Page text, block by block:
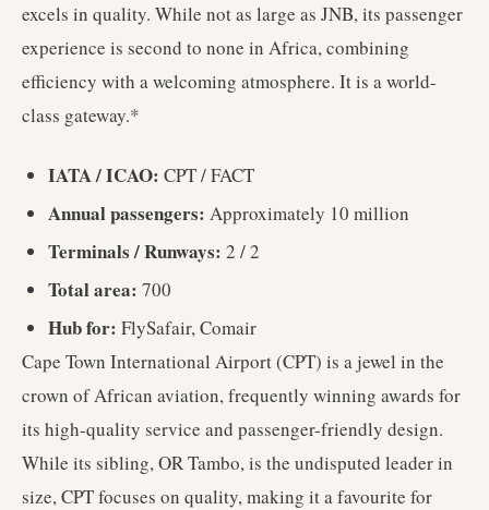
excels in quality. While not as large as JNB, its passenger
experience is second to none in Africa, combining
efficiency with a welcoming atmosphere. It is a world-
class gateway.*
IATA / ICAO: CPT / FACT
Annual passengers: Approximately 10 million
Terminals / Runways: 2 / 2
Total area: 700
Hub for: FlySafair, Comair
Cape Town International Airport (CPT) is a jewel in the
crown of African aviation, frequently winning awards for
its high-quality service and passenger-friendly design.
While its sibling, OR Tambo, is the undisputed leader in
size, CPT focuses on quality, making it a favourite for